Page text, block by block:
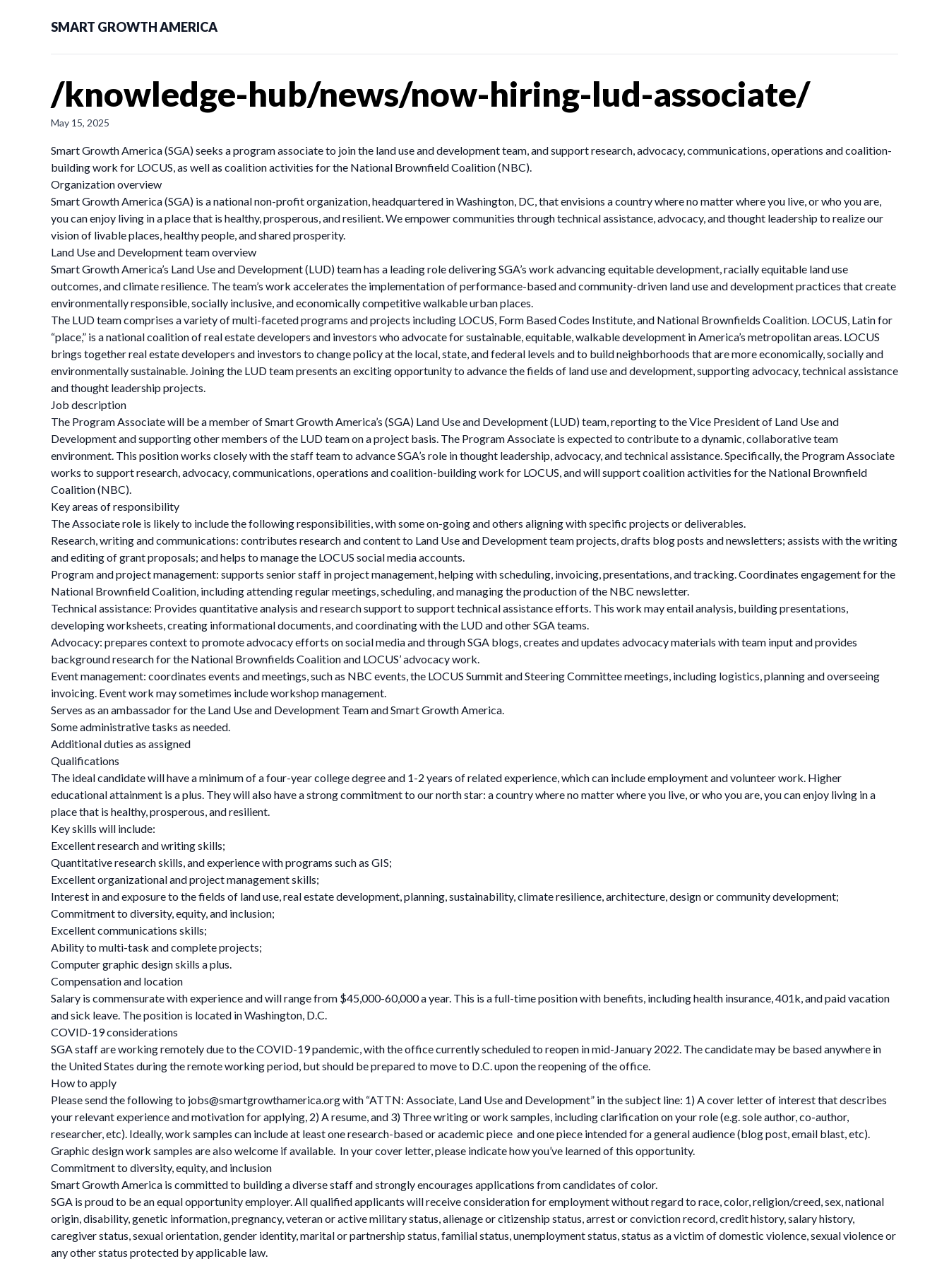
SMART GROWTH AMERICA
/knowledge-hub/news/now-hiring-lud-associate/
May 15, 2025
Smart Growth America (SGA) seeks a program associate to join the land use and development team, and support research, advocacy, communications, operations and coalition-
building work for LOCUS, as well as coalition activities for the National Brownfield Coalition (NBC).
Organization overview
Smart Growth America (SGA) is a national non-profit organization, headquartered in Washington, DC, that envisions a country where no matter where you live, or who you are,
you can enjoy living in a place that is healthy, prosperous, and resilient. We empower communities through technical assistance, advocacy, and thought leadership to realize our
vision of livable places, healthy people, and shared prosperity.
Land Use and Development team overview
Smart Growth America’s Land Use and Development (LUD) team has a leading role delivering SGA’s work advancing equitable development, racially equitable land use
outcomes, and climate resilience. The team’s work accelerates the implementation of performance-based and community-driven land use and development practices that create
environmentally responsible, socially inclusive, and economically competitive walkable urban places.
The LUD team comprises a variety of multi-faceted programs and projects including LOCUS, Form Based Codes Institute, and National Brownfields Coalition. LOCUS, Latin for
“place,” is a national coalition of real estate developers and investors who advocate for sustainable, equitable, walkable development in America’s metropolitan areas. LOCUS
brings together real estate developers and investors to change policy at the local, state, and federal levels and to build neighborhoods that are more economically, socially and
environmentally sustainable. Joining the LUD team presents an exciting opportunity to advance the fields of land use and development, supporting advocacy, technical assistance
and thought leadership projects.
Job description
The Program Associate will be a member of Smart Growth America’s (SGA) Land Use and Development (LUD) team, reporting to the Vice President of Land Use and
Development and supporting other members of the LUD team on a project basis. The Program Associate is expected to contribute to a dynamic, collaborative team
environment. This position works closely with the staff team to advance SGA’s role in thought leadership, advocacy, and technical assistance. Specifically, the Program Associate
works to support research, advocacy, communications, operations and coalition-building work for LOCUS, and will support coalition activities for the National Brownfield
Coalition (NBC).
Key areas of responsibility
The Associate role is likely to include the following responsibilities, with some on-going and others aligning with specific projects or deliverables.
Research, writing and communications: contributes research and content to Land Use and Development team projects, drafts blog posts and newsletters; assists with the writing
and editing of grant proposals; and helps to manage the LOCUS social media accounts.
Program and project management: supports senior staff in project management, helping with scheduling, invoicing, presentations, and tracking. Coordinates engagement for the
National Brownfield Coalition, including attending regular meetings, scheduling, and managing the production of the NBC newsletter.
Technical assistance: Provides quantitative analysis and research support to support technical assistance efforts. This work may entail analysis, building presentations,
developing worksheets, creating informational documents, and coordinating with the LUD and other SGA teams.
Advocacy: prepares context to promote advocacy efforts on social media and through SGA blogs, creates and updates advocacy materials with team input and provides
background research for the National Brownfields Coalition and LOCUS’ advocacy work.
Event management: coordinates events and meetings, such as NBC events, the LOCUS Summit and Steering Committee meetings, including logistics, planning and overseeing
invoicing. Event work may sometimes include workshop management.
Serves as an ambassador for the Land Use and Development Team and Smart Growth America.
Some administrative tasks as needed.
Additional duties as assigned
Qualifications
The ideal candidate will have a minimum of a four-year college degree and 1-2 years of related experience, which can include employment and volunteer work. Higher
educational attainment is a plus. They will also have a strong commitment to our north star: a country where no matter where you live, or who you are, you can enjoy living in a
place that is healthy, prosperous, and resilient.
Key skills will include:
Excellent research and writing skills;
Quantitative research skills, and experience with programs such as GIS;
Excellent organizational and project management skills;
Interest in and exposure to the fields of land use, real estate development, planning, sustainability, climate resilience, architecture, design or community development;
Commitment to diversity, equity, and inclusion;
Excellent communications skills;
Ability to multi-task and complete projects;
Computer graphic design skills a plus.
Compensation and location
Salary is commensurate with experience and will range from $45,000-60,000 a year. This is a full-time position with benefits, including health insurance, 401k, and paid vacation
and sick leave. The position is located in Washington, D.C.
COVID-19 considerations
SGA staff are working remotely due to the COVID-19 pandemic, with the office currently scheduled to reopen in mid-January 2022. The candidate may be based anywhere in
the United States during the remote working period, but should be prepared to move to D.C. upon the reopening of the office.
How to apply
Please send the following to jobs@smartgrowthamerica.orgwith “ATTN: Associate, Land Use and Development” in the subject line: 1) A cover letter of interest that describes
your relevant experience and motivation for applying, 2) A resume, and 3) Three writing or work samples, including clarification on your role (e.g. sole author, co-author,
researcher, etc). Ideally, work samples can include at least one research-based or academic piece and one piece intended for a general audience (blog post, email blast, etc).
Graphic design work samples are also welcome if available. In your cover letter, please indicate how you’ve learned of this opportunity.
Commitment to diversity, equity, and inclusion
Smart Growth America is committed to building a diverse staff and strongly encourages applications from candidates of color.
SGA is proud to be an equal opportunity employer. All qualified applicants will receive consideration for employment without regard to race, color, religion/creed, sex, national
origin, disability, genetic information, pregnancy, veteran or active military status, alienage or citizenship status, arrest or conviction record, credit history, salary history,
caregiver status, sexual orientation, gender identity, marital or partnership status, familial status, unemployment status, status as a victim of domestic violence, sexual violence or
any other status protected by applicable law.